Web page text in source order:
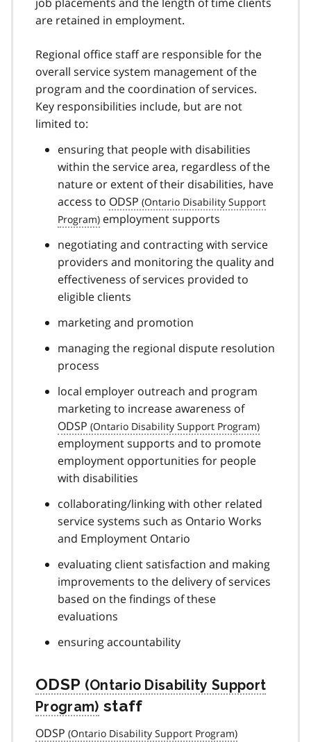
are retained in employment.
Regional office staff are responsible for the
overall service system management of the
program and the coordination of services.
Key responsibilities include, but are not
limited to:
ensuring that people with disabilities
within the service area, regardless of the
nature or extent of their disabilities, have
access to ODSP
employment supports
negotiating and contracting with service
providers and monitoring the quality and
effectiveness of services provided to
eligible clients
marketing and promotion
managing the regional dispute resolution
process
local employer outreach and program
marketing to increase awareness of
ODSP
employment supports and to promote
employment opportunities for people
with disabilities
collaborating/linking with other related
service systems such as Ontario Works
and Employment Ontario
evaluating client satisfaction and making
improvements to the delivery of services
based on the findings of these
evaluations
ensuring accountability
ODSP
staff
ODSP